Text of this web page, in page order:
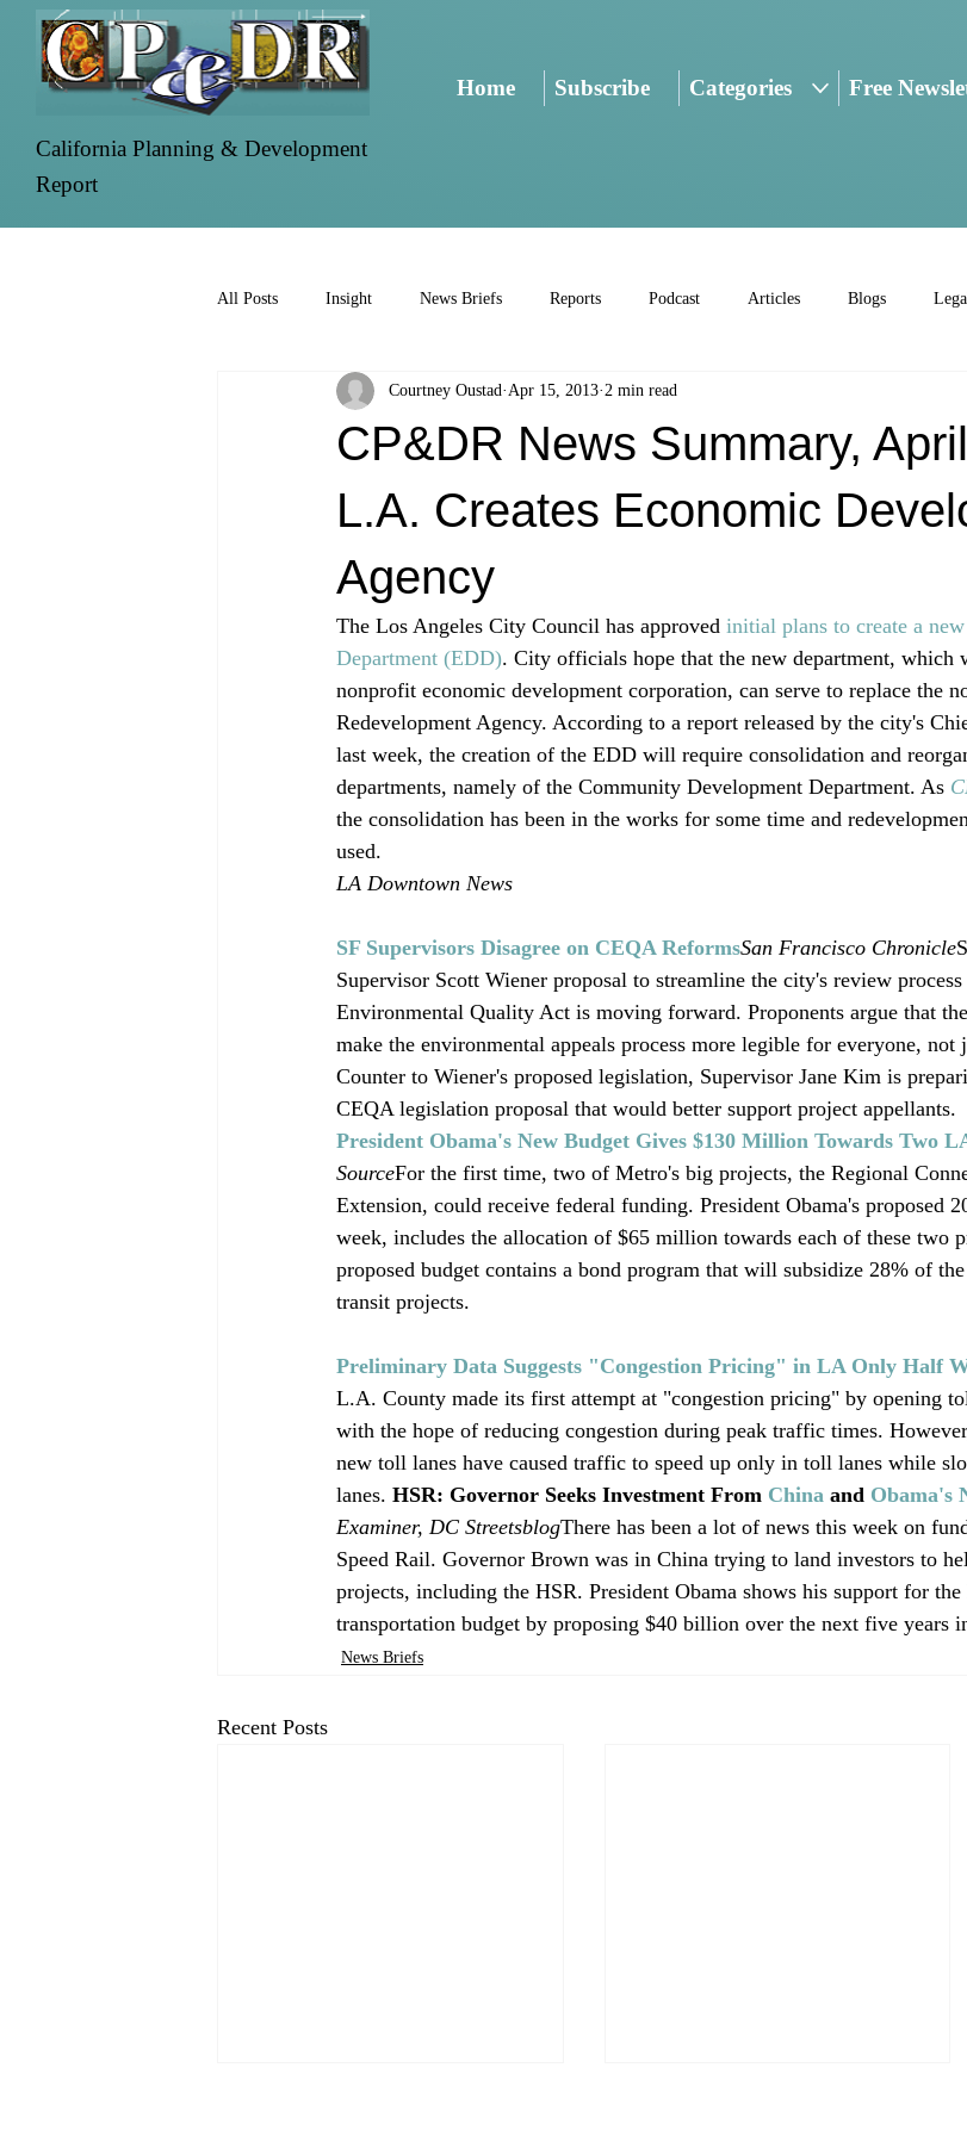
California Planning & Development
Report
Home Subscribe Categories Free
All Posts Insight News Briefs Reports Podcast Articles Blogs
CP&DR News Summary,
L.A. Creates Economic
Agency
Courtney Oustad Apr 15, 2013 2 min read
The Los Angeles City Council has approved initial plans to create a
Department (EDD). City officials hope that the new department, which
nonprofit economic development corporation, can serve to replace the
Redevelopment Agency. According to a report released by the city's
last week, the creation of the EDD will require consolidation and
departments, namely of the Community Development Department. As
the consolidation has been in the works for some time and
used.
LA Downtown News
SF Supervisors Disagree on CEQA ReformsSan Francisco Chronicle
Supervisor Scott Wiener proposal to streamline the city's review
Environmental Quality Act is moving forward. Proponents argue that
make the environmental appeals process more legible for everyone, not
Counter to Wiener's proposed legislation, Supervisor Jane Kim is
CEQA legislation proposal that would better support project appellants.
President Obama's New Budget Gives $130 Million Towards Two
SourceFor the first time, two of Metro's big projects, the Regional
Extension, could receive federal funding. President Obama's proposed
week, includes the allocation of $65 million towards each of these two
proposed budget contains a bond program that will subsidize 28% of
transit projects.
Preliminary Data Suggests "Congestion Pricing" in LA Only Half
L.A. County made its first attempt at "congestion pricing" by opening
with the hope of reducing congestion during peak traffic times.
new toll lanes have caused traffic to speed up only in toll lanes while
lanes. HSR: Governor Seeks Investment From China and Obama's
Examiner, DC StreetsblogThere has been a lot of news this week on
Speed Rail. Governor Brown was in China trying to land investors to
projects, including the HSR. President Obama shows his support for
transportation budget by proposing $40 billion over the next five years
News Briefs
Recent Posts